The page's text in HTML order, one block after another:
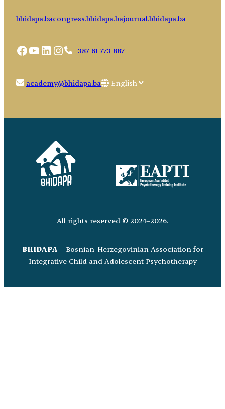
bhidapa.bacongress.bhidapa.bajournal.bhidapa.ba
Facebook
YouTube
LinkedIn
Instagram
+387 61 773 887
academy@bhidapa.ba
Choose
All rights reserved © 2024–2026.
BHIDAPA – Bosnian-Herzegovinian Association for
Integrative Child and Adolescent Psychotherapy